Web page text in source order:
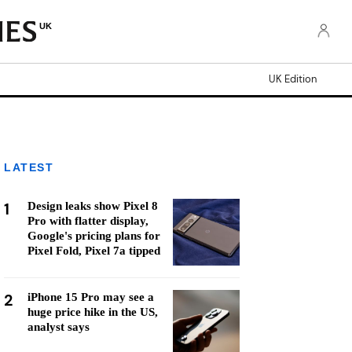
UK
UK Edition
LATEST
1
Design leaks show Pixel 8
Pro with flatter display,
Google's pricing plans for
Pixel Fold, Pixel 7a tipped
2
iPhone 15 Pro may see a
huge price hike in the US,
analyst says